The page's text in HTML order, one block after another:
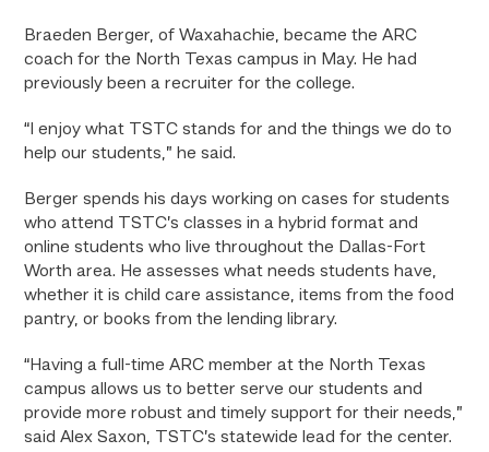
Braeden Berger, of Waxahachie, became the ARC
coach for the North Texas campus in May. He had
previously been a recruiter for the college.
“I enjoy what TSTC stands for and the things we do to
help our students,” he said.
Berger spends his days working on cases for students
who attend TSTC’s classes in a hybrid format and
online students who live throughout the Dallas-Fort
Worth area. He assesses what needs students have,
whether it is child care assistance, items from the food
pantry, or books from the lending library.
“Having a full-time ARC member at the North Texas
campus allows us to better serve our students and
provide more robust and timely support for their needs,”
said Alex Saxon, TSTC’s statewide lead for the center.